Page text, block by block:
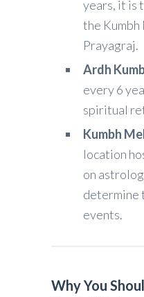
years, it is
the Kumbh
Prayagraj.
Ardh
every 6
spiritual
Kumbh
location
on
determine
events.
Why You